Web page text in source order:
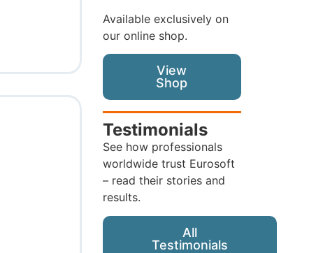
Available exclusively on
our online shop.
View
Shop
Testimonials
See how professionals
worldwide trust Eurosoft
– read their stories and
results.
All
Testimonials